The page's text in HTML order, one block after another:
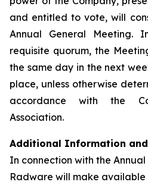
and entitled to vote, will
Annual General Meeting.
requisite quorum, the
the same day in the next
place, unless otherwise
accordance with the
Association.
Additional Information
In connection with the
Radware will make available